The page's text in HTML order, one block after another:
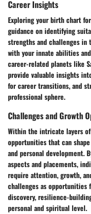
Career Insights
Exploring your birth chart
guidance on identifying
strengths and challenges in
with your innate abilities
career-related planets like
provide valuable insights
for career transitions, and
professional sphere.
Challenges and Growth
Within the intricate layers
opportunities that can
and personal development.
aspects and placements,
require attention, growth,
challenges as opportunities
discovery, resilience-
personal and spiritual level.